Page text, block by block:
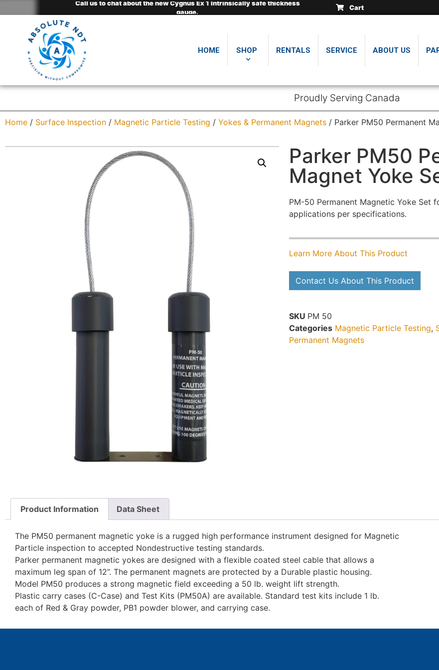
NEW* HotSense™ high-temperature transducers.
Call us to chat about the new Cygnus Ex 1 Intrinsically safe thickness
gauge.
NEW* HotSense™ high-temperature transducers.
Call us to chat about the new Cygnus Ex 1 Intrinsically safe thickness
gauge.
NEW* HotSense™ high-temperature transducers.
Call us to chat about the new Cygnus Ex 1 Intrinsically safe thickness
gauge.
Cart
HOME SHOP RENTALS SERVICE ABOUT US
Proudly Serving Canada
Home / Surface Inspection / Magnetic Particle Testing / Yokes & Permanent Magnets / Parker PM50 Permanent
Parker PM50
Magnet Yoke
PM-50 Permanent Magnetic Yoke Set
applications per specifications.
Learn More About This Product
Contact Us About This Product
SKU PM 50
Categories Magnetic Particle Testing,
Permanent Magnets
Product Information Data Sheet
The PM50 permanent magnetic yoke is a rugged high performance instrument designed for Magnetic
Particle inspection to accepted Nondestructive testing standards.
Parker permanent magnetic yokes are designed with a flexible coated steel cable that allows a
maximum leg span of 12”. The permanent magnets are protected by a Durable plastic housing.
Model PM50 produces a strong magnetic field exceeding a 50 lb. weight lift strength.
Plastic carry cases (C-Case) and Test Kits (PM50A) are available. Standard test kits include 1 lb.
each of Red & Gray powder, PB1 powder blower, and carrying case.